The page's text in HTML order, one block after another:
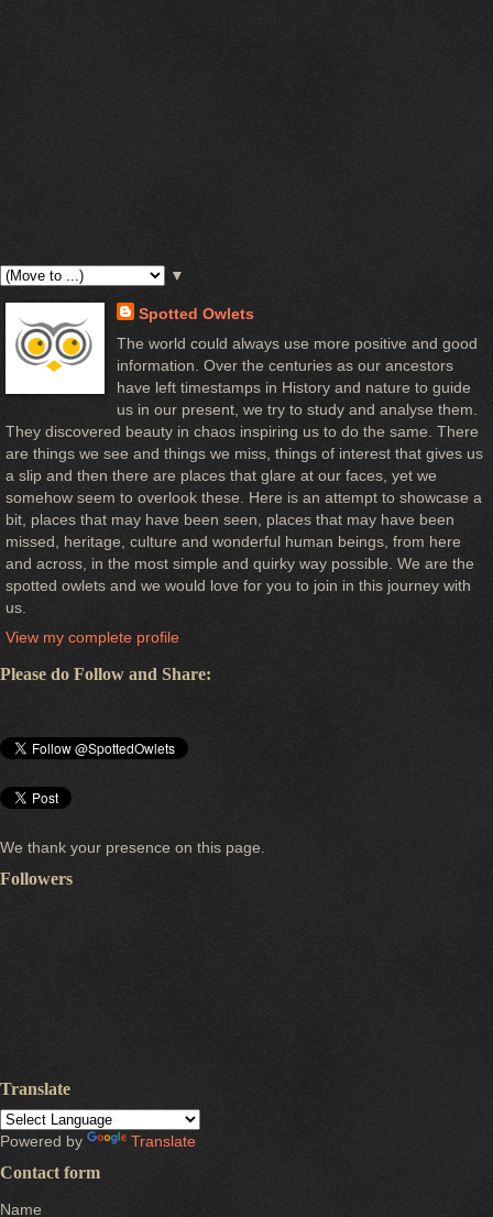
▼
Spotted Owlets
The world could always use more positive and good
information. Over the centuries as our ancestors
have left timestamps in History and nature to guide
us in our present, we try to study and analyse them.
They discovered beauty in chaos inspiring us to do the same. There
are things we see and things we miss, things of interest that gives us
a slip and then there are places that glare at our faces, yet we
somehow seem to overlook these. Here is an attempt to showcase a
bit, places that may have been seen, places that may have been
missed, heritage, culture and wonderful human beings, from here
and across, in the most simple and quirky way possible. We are the
spotted owlets and we would love for you to join in this journey with
us.
View my complete profile
Please do Follow and Share:
We thank your presence on this page.
Followers
Translate
Powered by Translate
Contact form
Name